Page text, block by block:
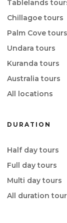
Tablelands
Chillagoe tours
Palm Cove tours
Undara tours
Kuranda tours
Australia tours
All locations
DURATION
Half day tours
Full day tours
Multi day tours
All duration